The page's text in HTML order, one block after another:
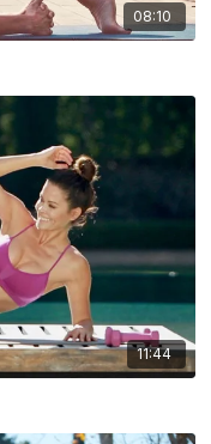
08:10
11:44